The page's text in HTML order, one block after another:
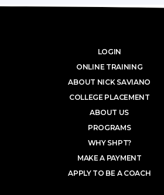
LOGIN
ONLINE TRAINING
ABOUT NICK SAVIANO
COLLEGE PLACEMENT
ABOUT US
PROGRAMS
WHY SHPT?
MAKE A PAYMENT
APPLY TO BE A COACH